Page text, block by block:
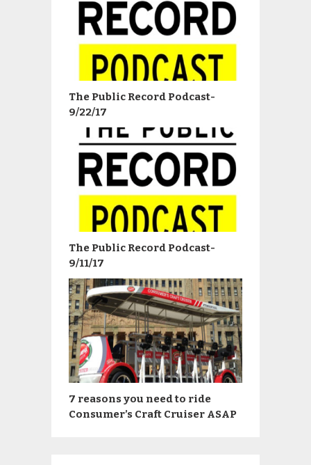
The Public Record Podcast-
9/22/17
The Public Record Podcast-
9/11/17
7 reasons you need to ride
Consumer’s Craft Cruiser ASAP